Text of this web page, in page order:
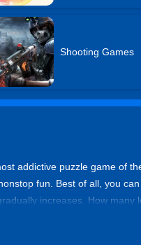
Shooting Games
addictive puzzle game of
fun. Best of all, you
increases. How many